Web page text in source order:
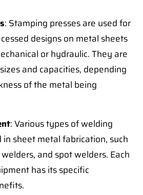
: Stamping presses are used for
designs on metal sheets
or hydraulic. They are
and capacities, depending
of the metal being
: Various types of welding
sheet metal fabrication, such
and spot welders. Each
has its specific